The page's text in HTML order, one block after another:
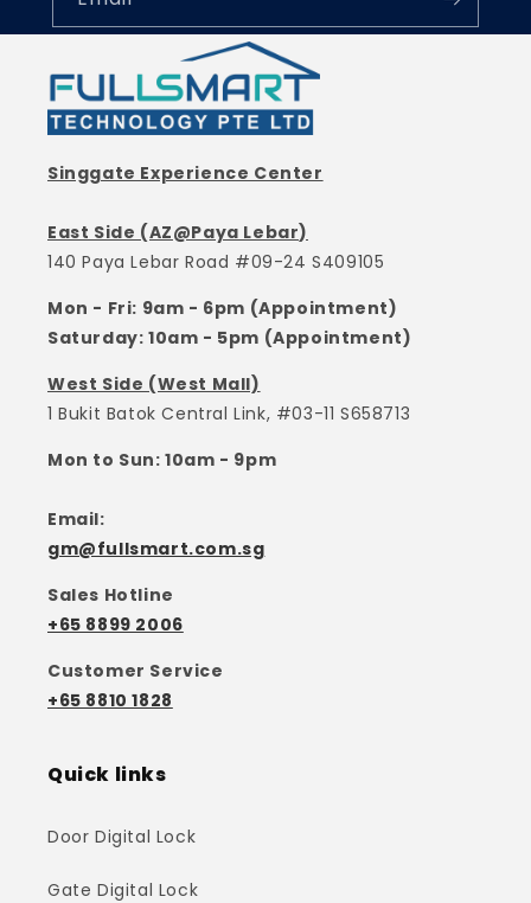
Singgate Experience Center
East Side (AZ@Paya Lebar)
140 Paya Lebar Road #09-24 S409105
Mon - Fri: 9am - 6pm (Appointment)
Saturday: 10am - 5pm (Appointment)
West Side (West Mall)
1 Bukit Batok Central Link, #03-11 S658713
Mon to Sun: 10am - 9pm
Email:
gm@fullsmart.com.sg
Sales Hotline
+65 8899 2006
Customer Service
+65 8810 1828
Quick links
Door Digital Lock
Gate Digital Lock